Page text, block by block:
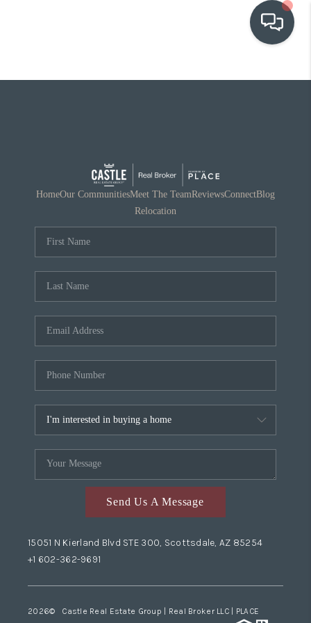
OUR COMMUNITIES
RELOCATION
HomeOur CommunitiesMeet The TeamReviewsConnectBlog
Relocation
Send Us A Message
15051 N Kierland Blvd STE 300, Scottsdale, AZ 85254
+1 602-362-9691
2026© Castle Real Estate Group | Real Broker LLC | PLACE